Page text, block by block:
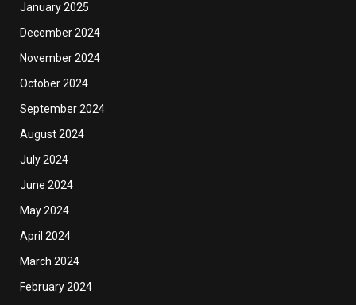
January 2025
December 2024
November 2024
October 2024
September 2024
August 2024
July 2024
June 2024
May 2024
April 2024
March 2024
February 2024